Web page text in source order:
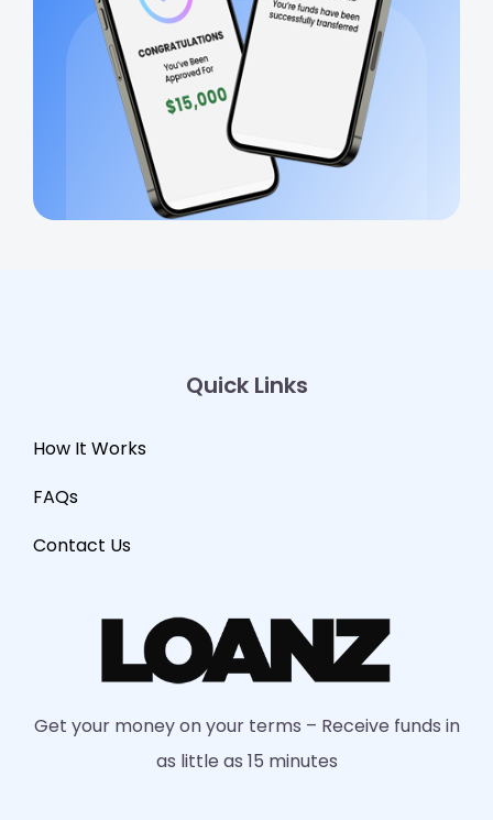
Quick Links
How It Works
FAQs
Contact Us
Get your money on your terms – Receive funds in
as little as 15 minutes